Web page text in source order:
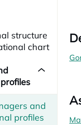
structure
chart
and
profiles